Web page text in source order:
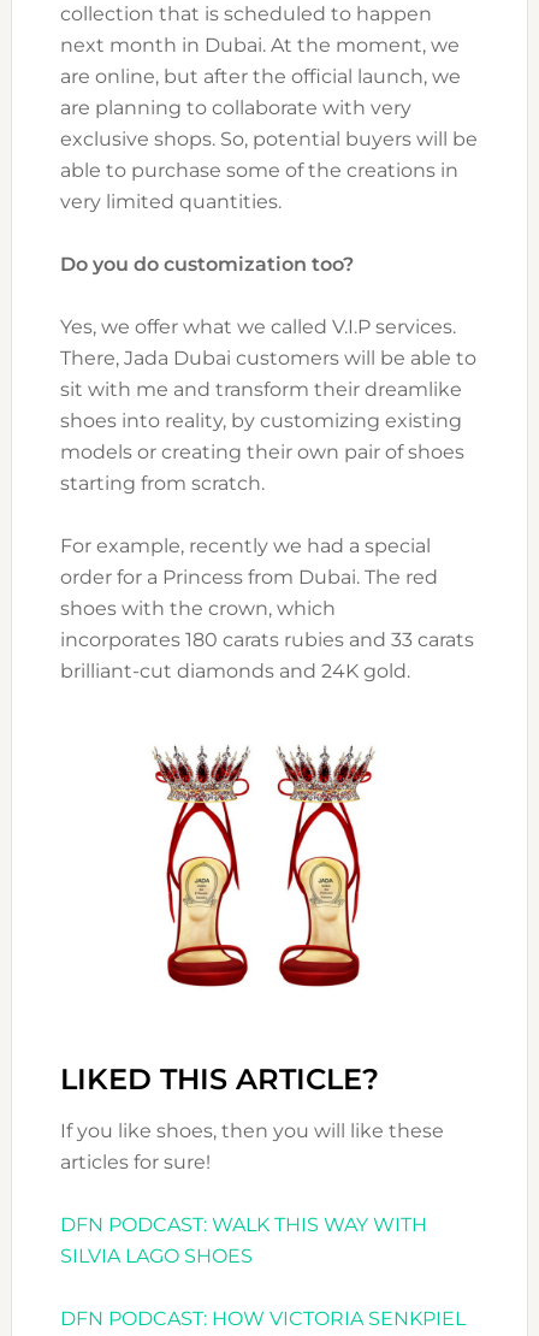
collection that is scheduled to happen
next month in Dubai. At the moment, we
are online, but after the official launch, we
are planning to collaborate with very
exclusive shops. So, potential buyers will be
able to purchase some of the creations in
very limited quantities.
Do you do customization too?
Yes, we offer what we called V.I.P services.
There, Jada Dubai customers will be able to
sit with me and transform their dreamlike
shoes into reality, by customizing existing
models or creating their own pair of shoes
starting from scratch.
For example, recently we had a special
order for a Princess from Dubai. The red
shoes with the crown, which
incorporates 180 carats rubies and 33 carats
brilliant-cut diamonds and 24K gold.
LIKED THIS ARTICLE?
If you like shoes, then you will like these
articles for sure!
DFN PODCAST: WALK THIS WAY WITH
SILVIA LAGO SHOES
DFN PODCAST: HOW VICTORIA SENKPIEL